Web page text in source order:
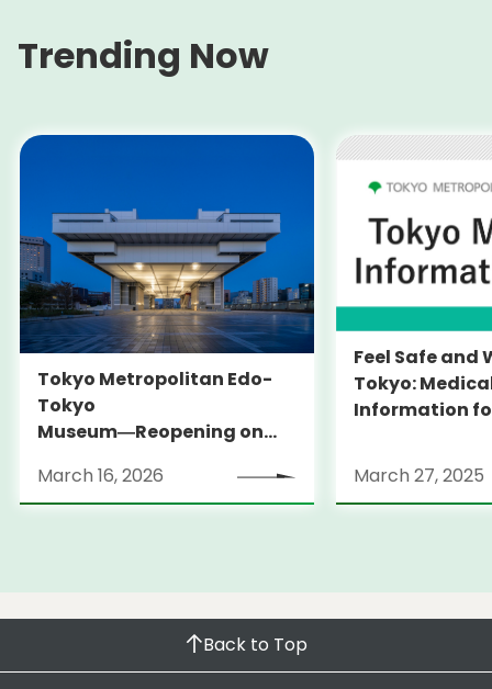
Trending Now
Tokyo Metropolitan Edo-
Tokyo
Museum―Reopening on
March 16, 2026
Feel Safe and
Tokyo:
Information
launches
Information
March 27, 2025
Back to Top